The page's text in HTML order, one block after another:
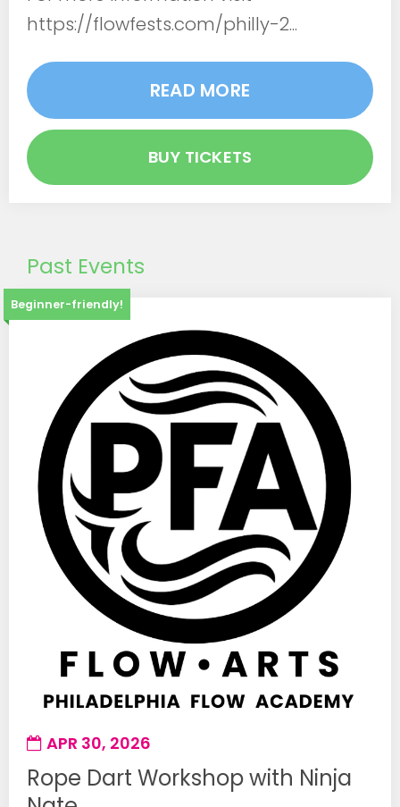
https://flowfests.com/philly-2...
READ MORE
BUY TICKETS
Past Events
Beginner-friendly!
APR 30, 2026
Rope Dart Workshop with Ninja